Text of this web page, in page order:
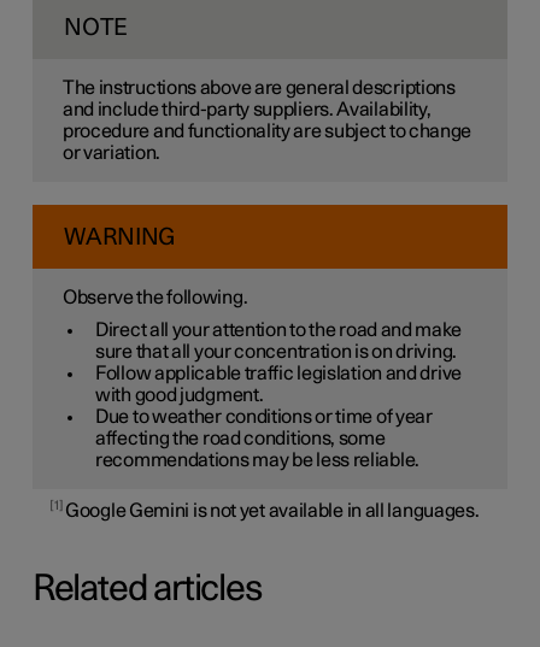
NOTE
The instructions above are general descriptions
and include third-party suppliers. Availability,
procedure and functionality are subject to change
or variation.
WARNING
Observe the following.
Direct all your attention to the road and make
sure that all your concentration is on driving.
Follow applicable traffic legislation and drive
with good judgment.
Due to weather conditions or time of year
affecting the road conditions, some
recommendations may be less reliable.
1 Google Gemini is not yet available in all languages.
Related articles